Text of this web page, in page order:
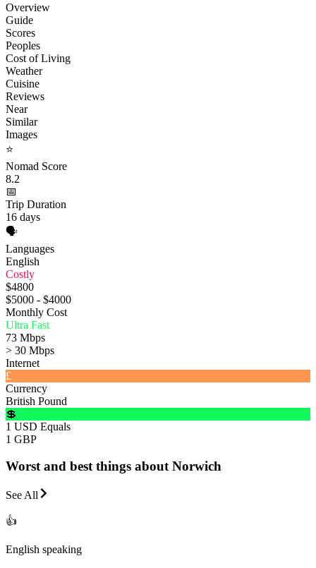
Overview
Guide
Scores
Peoples
Cost of Living
Weather
Cuisine
Reviews
Near
Similar
Images
⭐
Nomad Score
8.2
📅
Trip Duration
16 days
🗣️
Languages
English
Costly
$4800
$5000 - $4000
Monthly Cost
Ultra Fast
73 Mbps
> 30 Mbps
Internet
£
Currency
British Pound
💲
1 USD Equals
1 GBP
Worst and best things about Norwich
See All
👍
English speaking